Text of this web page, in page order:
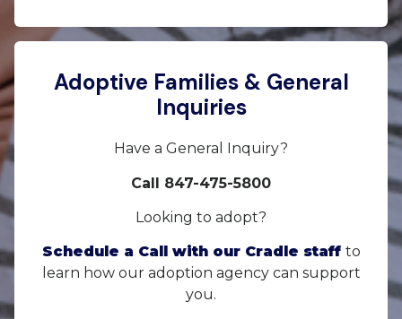
Adoptive Families & General
Inquiries
Have a General Inquiry?
Call 847-475-5800
Looking to adopt?
Schedule a Call with our Cradle staff to
learn how our adoption agency can support
you.